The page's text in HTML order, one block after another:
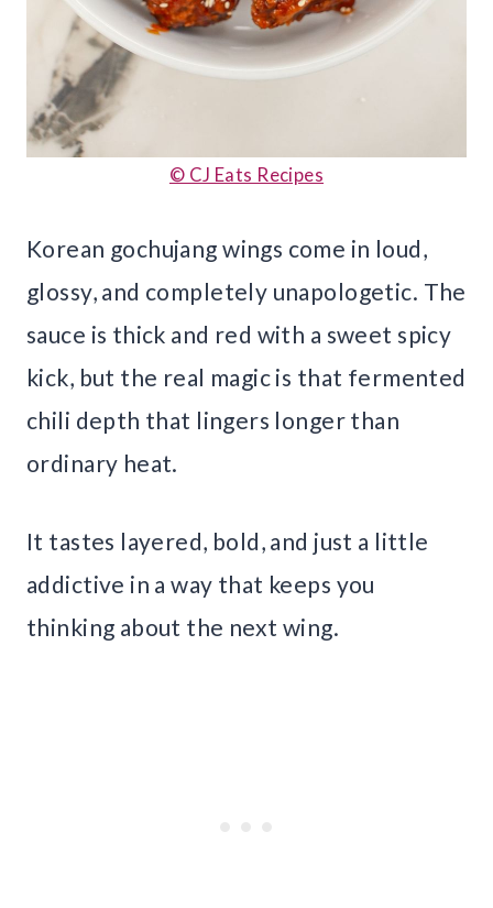
© CJ Eats Recipes
Korean gochujang wings come in loud,
glossy, and completely unapologetic. The
sauce is thick and red with a sweet spicy
kick, but the real magic is that fermented
chili depth that lingers longer than
ordinary heat.
It tastes layered, bold, and just a little
addictive in a way that keeps you
thinking about the next wing.